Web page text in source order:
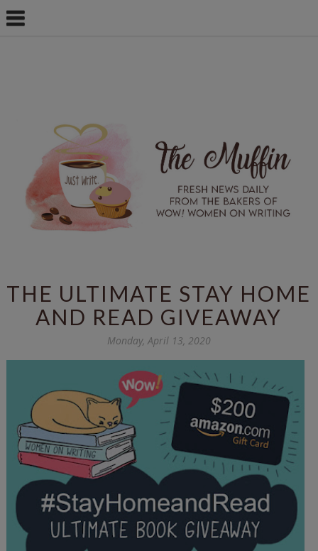
THE ULTIMATE STAY HOME
AND READ GIVEAWAY
Monday, April 13, 2020